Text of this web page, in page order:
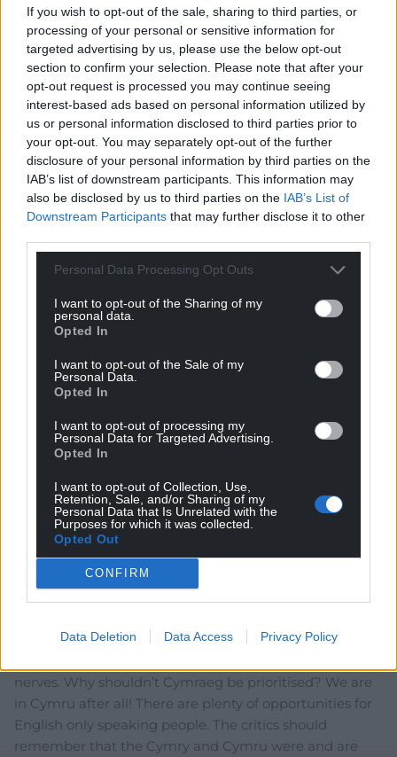
If you wish to opt-out of the sale, sharing to third parties, or
processing of your personal or sensitive information for
targeted advertising by us, please use the below opt-out
section to confirm your selection. Please note that after your
opt-out request is processed you may continue seeing
interest-based ads based on personal information utilized by
us or personal information disclosed to third parties prior to
your opt-out. You may separately opt-out of the further
disclosure of your personal information by third parties on the
IAB’s list of downstream participants. This information may
also be disclosed by us to third parties on the IAB’s List of
Downstream Participants that may further disclose it to other
Personal Data Processing Opt Outs
I want to opt-out of the Sharing of my
personal data.
Opted In
I want to opt-out of the Sale of my
Personal Data.
Opted In
I want to opt-out of processing my
Personal Data for Targeted Advertising.
Opted In
I want to opt-out of Collection, Use,
Retention, Sale, and/or Sharing of my
Personal Data that Is Unrelated with the
Purposes for which it was collected.
Opted Out
CONFIRM
Data Deletion Data Access Privacy Policy
Get more trusted Welsh news
Choose Nation.Cymru as a preferred source in
Google News to see more of our journalism.
COMMENTS
1 month ago
nerves. Why shouldn’t Cymraeg be prioritised? We are
in Cymru after all! There are plenty of opportunities for
English only speaking people. The critics should
remember that the Cymry and Cymru were and are